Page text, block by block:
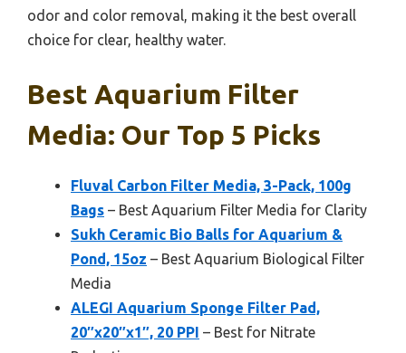
odor and color removal, making it the best overall
choice for clear, healthy water.
Best Aquarium Filter
Media: Our Top 5 Picks
Fluval Carbon Filter Media, 3-Pack, 100g
Bags – Best Aquarium Filter Media for Clarity
Sukh Ceramic Bio Balls for Aquarium &
Pond, 15oz – Best Aquarium Biological Filter
Media
ALEGI Aquarium Sponge Filter Pad,
20″x20″x1″, 20 PPI – Best for Nitrate